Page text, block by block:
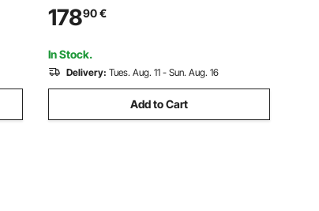
Snowboards, Adjustable Hitch-Mounted
Rack for Car with Key Lock, Security
Strap, Tilt Access
17890€
In Stock.
Delivery: Tues. Aug. 11 - Sun. Aug. 16
Add to Cart